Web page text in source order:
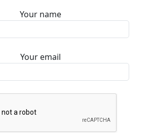
Your name
Your email